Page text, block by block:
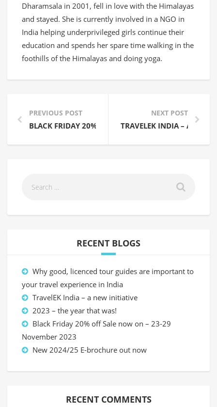
Dharamsala in 2001, fell in love with the Himalayas
and stayed. She is currently involved in a NGO in
India helping underprivileged girls continue their
education and spends her spare time walking in the
foothills of the Himalayas and doing yoga.
PREVIOUS POST
BLACK FRIDAY 20% OFF SALE NOW ON – 23-29
NEXT POST
TRAVELEK INDIA – A NEW
RECENT BLOGS
Why good, licenced tour guides are important to
your travel experience in India
TravelEK India – a new initiative
2023 – the year that was!
Black Friday 20% off Sale now on – 23-29
November 2023
New 2024/25 E-brochure out now
RECENT COMMENTS